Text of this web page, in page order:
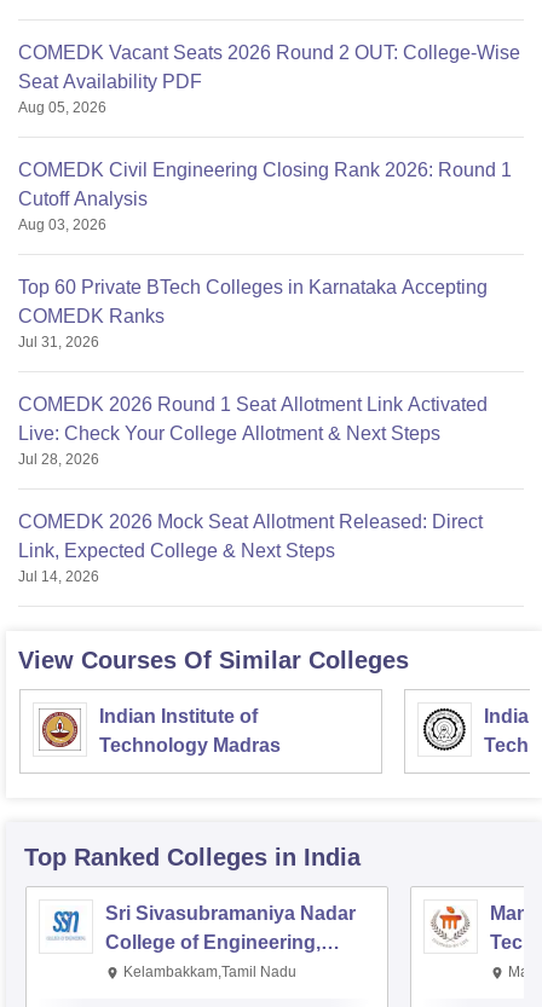
COMEDK Vacant Seats 2026 Round 2 OUT: College-Wise
Seat Availability PDF
Aug 05, 2026
COMEDK Civil Engineering Closing Rank 2026: Round 1
Cutoff Analysis
Aug 03, 2026
Top 60 Private BTech Colleges in Karnataka Accepting
COMEDK Ranks
Jul 31, 2026
COMEDK 2026 Round 1 Seat Allotment Link Activated
Live: Check Your College Allotment & Next Steps
Jul 28, 2026
COMEDK 2026 Mock Seat Allotment Released: Direct
Link, Expected College & Next Steps
Jul 14, 2026
View Courses Of Similar Colleges
Indian Institute of
Technology Madras
Top Ranked Colleges in India
Sri Sivasubramaniya Nadar
College of Engineering,
Kalavakkam
Kelambakkam,Tamil Nadu